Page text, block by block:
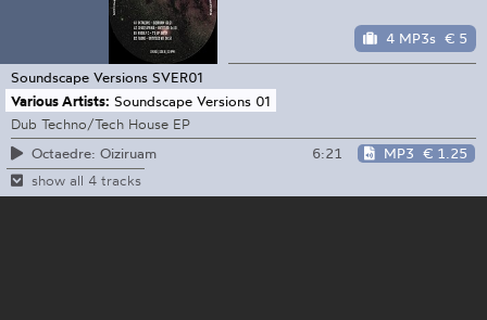
4 MP3s € 5
Soundscape Versions SVER01
Various Artists: Soundscape Versions 01
Dub Techno/Tech House EP
Octaedre: Oiziruam
6:21 MP3 € 1.25
show all 4 tracks